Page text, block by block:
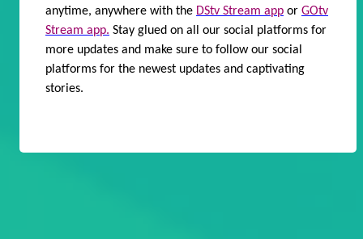
anytime, anywhere with the DStv Stream app or GOtv
Stream app. Stay glued on all our social platforms for
more updates and make sure to follow our social
platforms for the newest updates and captivating
stories.